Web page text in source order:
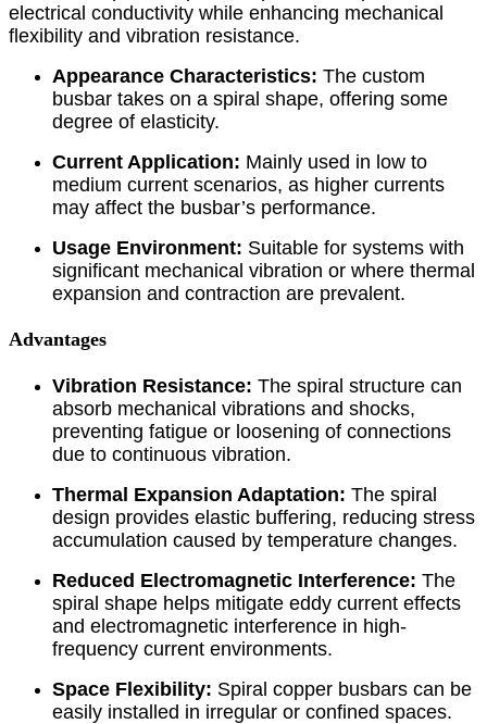
electrical conductivity while enhancing mechanical
flexibility and vibration resistance.
Appearance Characteristics: The custom
busbar takes on a spiral shape, offering some
degree of elasticity.
Current Application: Mainly used in low to
medium current scenarios, as higher currents
may affect the busbar’s performance.
Usage Environment: Suitable for systems with
significant mechanical vibration or where thermal
expansion and contraction are prevalent.
Advantages
Vibration Resistance: The spiral structure can
absorb mechanical vibrations and shocks,
preventing fatigue or loosening of connections
due to continuous vibration.
Thermal Expansion Adaptation: The spiral
design provides elastic buffering, reducing stress
accumulation caused by temperature changes.
Reduced Electromagnetic Interference: The
spiral shape helps mitigate eddy current effects
and electromagnetic interference in high-
frequency current environments.
Space Flexibility: Spiral copper busbars can be
easily installed in irregular or confined spaces.